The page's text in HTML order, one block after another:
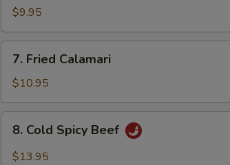
Chili
Pork
Wonton
$9.95
Fried
Calamari
7. Fried Calamari
$10.95
Cold
Spicy
8. Cold Spicy Beef
$13.95